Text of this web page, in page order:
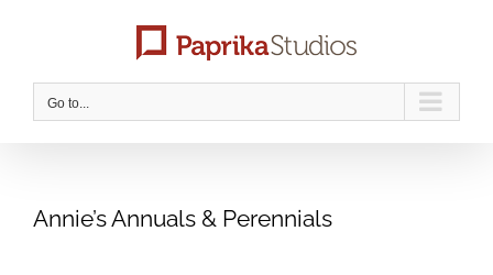
Go to...
Annie’s Annuals & Perennials